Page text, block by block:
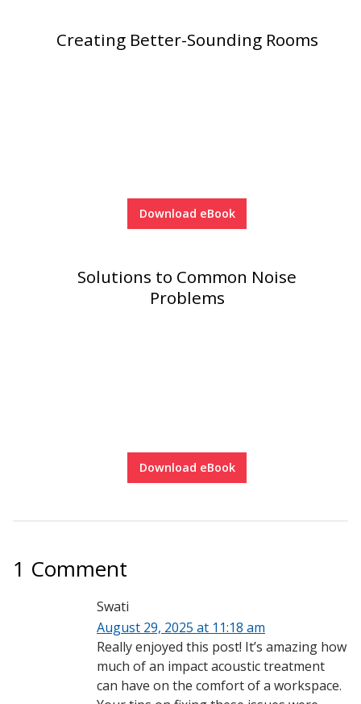
Creating Better-Sounding Rooms
Download eBook
Solutions to Common Noise
Problems
Download eBook
1 Comment
Swati
August 29, 2025 at 11:18 am
Really enjoyed this post! It’s amazing how
much of an impact acoustic treatment
can have on the comfort of a workspace.